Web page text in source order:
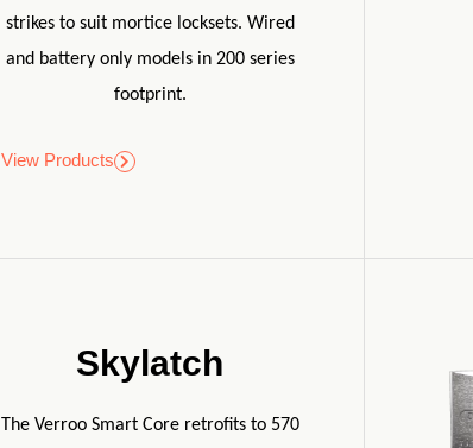
strikes to suit mortice locksets. Wired
and battery only models in 200 series
footprint.
View Products
Skylatch
The Verroo Smart Core retrofits to 570